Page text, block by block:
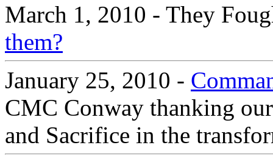
March 1, 2010 - They
them?
January 25, 2010 -
CMC Conway thanking
and Sacrifice in the